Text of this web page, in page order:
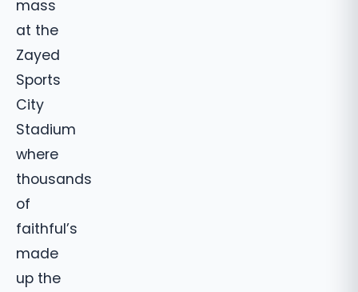
mass
at the
Zayed
Sports
City
Stadium
where
thousands
of
faithful’s
made
up the